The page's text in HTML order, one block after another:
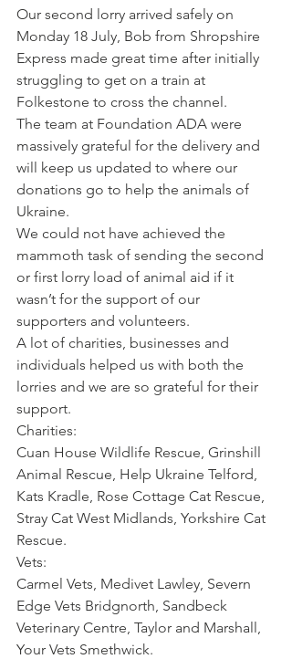
Our second lorry arrived safely on
Monday 18 July, Bob from Shropshire
Express made great time after initially
struggling to get on a train at
Folkestone to cross the channel.
The team at Foundation ADA were
massively grateful for the delivery and
will keep us updated to where our
donations go to help the animals of
Ukraine.
We could not have achieved the
mammoth task of sending the second
or first lorry load of animal aid if it
wasn’t for the support of our
supporters and volunteers.
A lot of charities, businesses and
individuals helped us with both the
lorries and we are so grateful for their
support.
Charities:
Cuan House Wildlife Rescue, Grinshill
Animal Rescue, Help Ukraine Telford,
Kats Kradle, Rose Cottage Cat Rescue,
Stray Cat West Midlands, Yorkshire Cat
Rescue.
Vets:
Carmel Vets, Medivet Lawley, Severn
Edge Vets Bridgnorth, Sandbeck
Veterinary Centre, Taylor and Marshall,
Your Vets Smethwick.